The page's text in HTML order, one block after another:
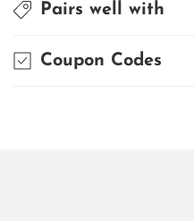
Pairs well with
Coupon Codes